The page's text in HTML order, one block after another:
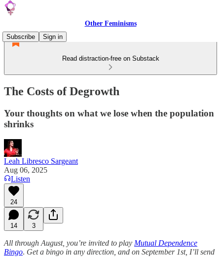
Other Feminisms
Subscribe
Sign in
Read distraction-free on Substack
The Costs of Degrowth
Your thoughts on what we lose when the population
shrinks
Leah Libresco Sargeant
Aug 06, 2025
Listen
24
14 3
All through August, you’re invited to play Mutual Dependence
Bingo. Get a bingo in any direction, and on September 1st, I’ll send